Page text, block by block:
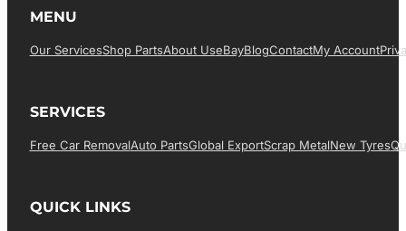
MENU
Our ServicesShop PartsAbout UsEBayBlogContactMy Account
SERVICES
Free Car RemovalAuto PartsGlobal ExportScrap MetalNew Tyres
QUICK LINKS